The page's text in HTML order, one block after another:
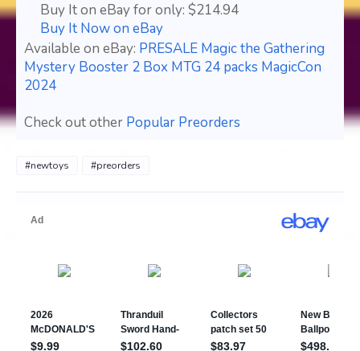
Buy It on eBay for only: $214.94
Buy It Now on eBay
Available on eBay: PRESALE Magic the Gathering
Mystery Booster 2 Box MTG 24 packs MagicCon
2024
Check out other Popular Preorders
#newtoys #preorders